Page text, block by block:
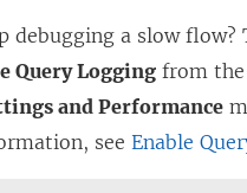
debugging a slow
Query Logging from the
and Performance
see Enable